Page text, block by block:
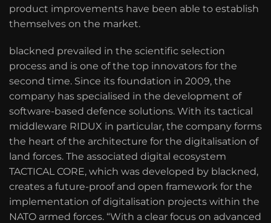
product improvements have been able to establish
themselves on the market.
blackned prevailed in the scientific selection
process and is one of the top innovators for the
second time. Since its foundation in 2009, the
company has specialised in the development of
software-based defence solutions. With its tactical
middleware RIDUX in particular, the company forms
the heart of the architecture for the digitalisation of
land forces. The associated digital ecosystem
TACTICAL CORE, which was developed by blackned,
creates a future-proof and open framework for the
implementation of digitalisation projects within the
NATO armed forces. “With a clear focus on advanced